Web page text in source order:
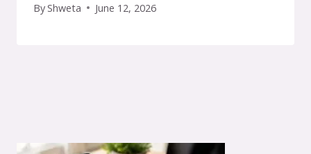
ByShweta June 12, 2026